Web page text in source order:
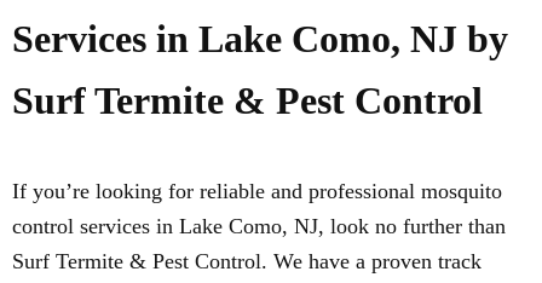
Services in Lake Como, NJ by
Surf Termite & Pest Control
If you’re looking for reliable and professional mosquito
control services in Lake Como, NJ, look no further than
Surf Termite & Pest Control. We have a proven track